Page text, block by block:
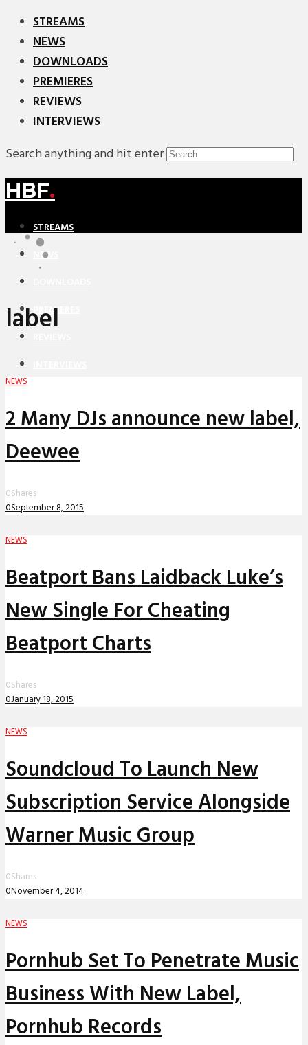
STREAMS
NEWS
DOWNLOADS
PREMIERES
REVIEWS
INTERVIEWS
Search anything and hit enter
HBF.
STREAMS
NEWS
PREMIERES
label
NEWS
2 Many DJs announce new label,
Deewee
0Shares
0September 8, 2015
NEWS
Beatport Bans Laidback Luke’s
New Single For Cheating
Beatport Charts
0Shares
0January 18, 2015
NEWS
Soundcloud To Launch New
Subscription Service Alongside
Warner Music Group
0Shares
0November 4, 2014
NEWS
Pornhub Set To Penetrate Music
Business With New Label,
Pornhub Records